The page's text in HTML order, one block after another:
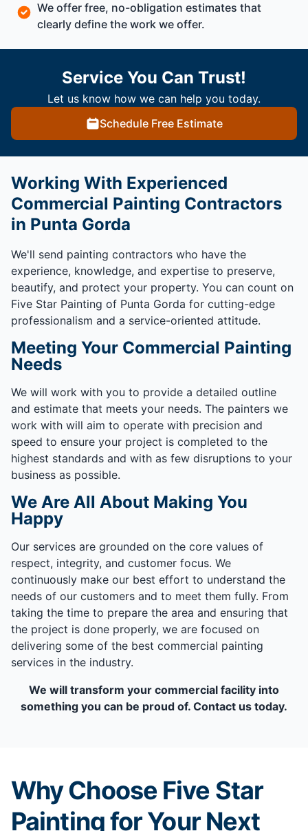
We offer free, no-obligation estimates that
clearly define the work we offer.
Service You Can Trust!
Let us know how we can help you today.
Schedule Free Estimate
Working With Experienced
Commercial Painting Contractors
in Punta Gorda
We'll send painting contractors who have the
experience, knowledge, and expertise to preserve,
beautify, and protect your property. You can count on
Five Star Painting of Punta Gorda for cutting-edge
professionalism and a service-oriented attitude.
Meeting Your Commercial Painting
Needs
We will work with you to provide a detailed outline
and estimate that meets your needs. The painters we
work with will aim to operate with precision and
speed to ensure your project is completed to the
highest standards and with as few disruptions to your
business as possible.
We Are All About Making You
Happy
Our services are grounded on the core values of
respect, integrity, and customer focus. We
continuously make our best effort to understand the
needs of our customers and to meet them fully. From
taking the time to prepare the area and ensuring that
the project is done properly, we are focused on
delivering some of the best commercial painting
services in the industry.
We will transform your commercial facility into
something you can be proud of. Contact us today.
Why Choose Five Star
Painting for Your Next